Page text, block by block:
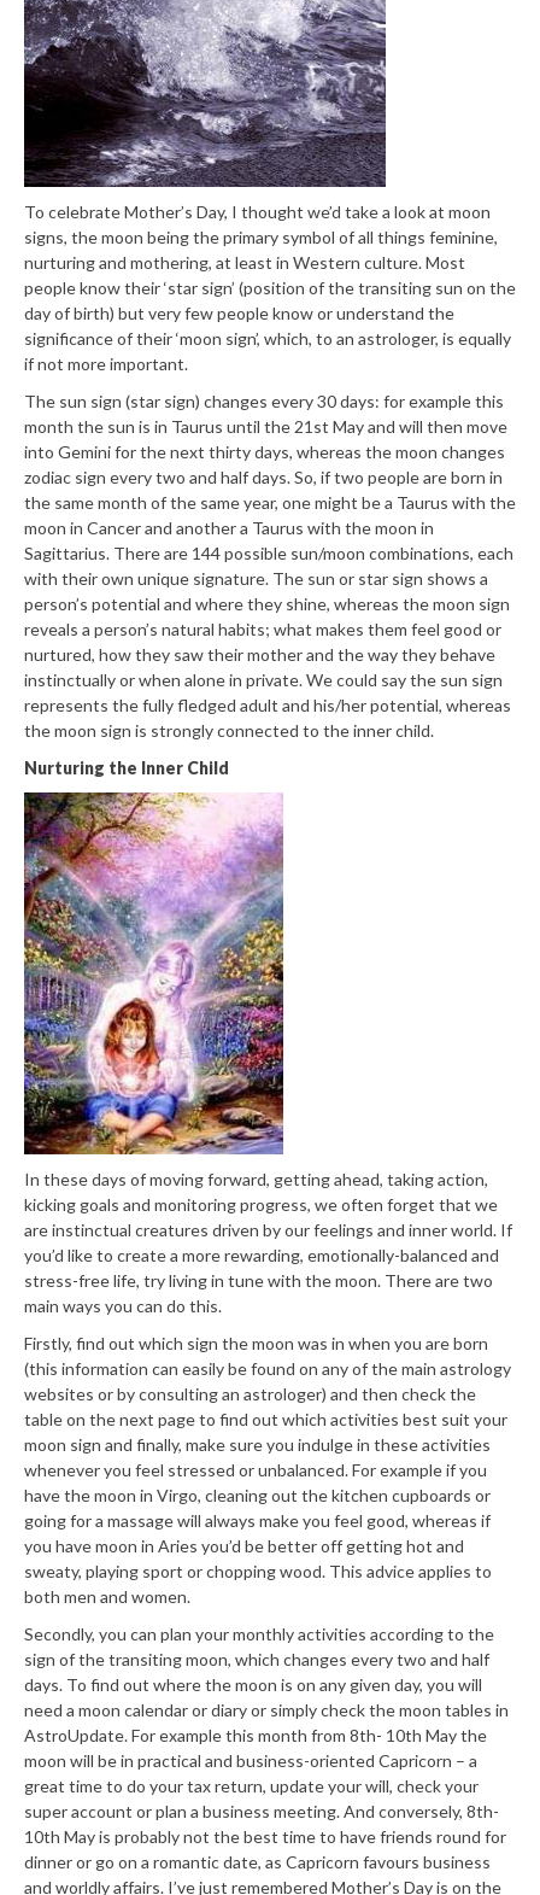
To celebrate Mother’s Day, I thought we’d take a look at moon
signs, the moon being the primary symbol of all things feminine,
nurturing and mothering, at least in Western culture. Most
people know their ‘star sign’ (position of the transiting sun on the
day of birth) but very few people know or understand the
significance of their ‘moon sign’, which, to an astrologer, is equally
if not more important.
The sun sign (star sign) changes every 30 days: for example this
month the sun is in Taurus until the 21st May and will then move
into Gemini for the next thirty days, whereas the moon changes
zodiac sign every two and half days. So, if two people are born in
the same month of the same year, one might be a Taurus with the
moon in Cancer and another a Taurus with the moon in
Sagittarius. There are 144 possible sun/moon combinations, each
with their own unique signature. The sun or star sign shows a
person’s potential and where they shine, whereas the moon sign
reveals a person’s natural habits; what makes them feel good or
nurtured, how they saw their mother and the way they behave
instinctually or when alone in private. We could say the sun sign
represents the fully fledged adult and his/her potential, whereas
the moon sign is strongly connected to the inner child.
Nurturing the Inner Child
In these days of moving forward, getting ahead, taking action,
kicking goals and monitoring progress, we often forget that we
are instinctual creatures driven by our feelings and inner world. If
you’d like to create a more rewarding, emotionally-balanced and
stress-free life, try living in tune with the moon. There are two
main ways you can do this.
Firstly, find out which sign the moon was in when you are born
(this information can easily be found on any of the main astrology
websites or by consulting an astrologer) and then check the
table on the next page to find out which activities best suit your
moon sign and finally, make sure you indulge in these activities
whenever you feel stressed or unbalanced. For example if you
have the moon in Virgo, cleaning out the kitchen cupboards or
going for a massage will always make you feel good, whereas if
you have moon in Aries you’d be better off getting hot and
sweaty, playing sport or chopping wood. This advice applies to
both men and women.
Secondly, you can plan your monthly activities according to the
sign of the transiting moon, which changes every two and half
days. To find out where the moon is on any given day, you will
need a moon calendar or diary or simply check the moon tables in
AstroUpdate. For example this month from 8th- 10th May the
moon will be in practical and business-oriented Capricorn – a
great time to do your tax return, update your will, check your
super account or plan a business meeting. And conversely, 8th-
10th May is probably not the best time to have friends round for
dinner or go on a romantic date, as Capricorn favours business
and worldly affairs. I’ve just remembered Mother’s Day is on the